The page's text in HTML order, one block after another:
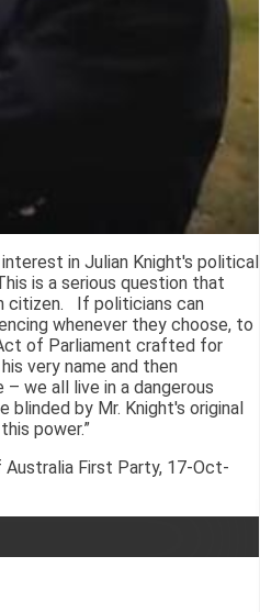
in Julian Knight's political
is a serious question that
citizen. If politicians can
whenever they choose, to
of Parliament crafted for
very name and then
we all live in a dangerous
by Mr. Knight's original
power.”
First Party, 17-Oct-